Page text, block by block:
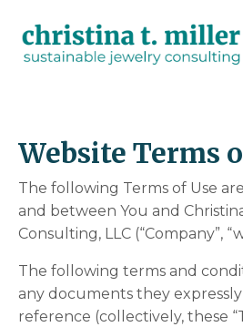
Website Terms
The following Terms of Use
and between You and
Consulting, LLC (“Company”,
The following terms and
any documents they
reference (collectively, these